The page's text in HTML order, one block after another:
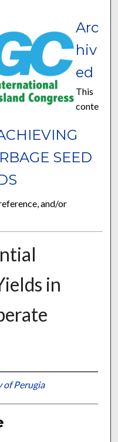
SEED
Arc
hiv
ed
This
conte
and/or
in
of Perugia